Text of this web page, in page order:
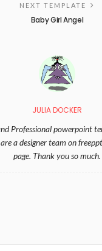
NEXT TEMPLATE
Baby Girl Angel
JULIA DOCKER
Professional powerpoint
a designer team on
page. Thank you so much.